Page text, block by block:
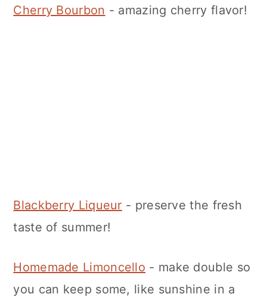
Cherry Bourbon - amazing cherry flavor!
Blackberry Liqueur - preserve the fresh
taste of summer!
Homemade Limoncello - make double so
you can keep some, like sunshine in a